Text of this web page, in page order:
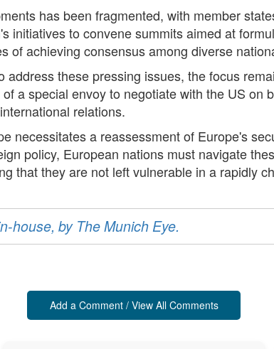
has been fragmented, with member
initiatives to convene summits aimed at
of achieving consensus among diverse
these pressing issues, the focus
a special envoy to negotiate with the US on
relations.
necessitates a reassessment of Europe's
policy, European nations must navigate
that they are not left vulnerable in a rapidly
house, by The Munich Eye.
Add a Comment / View All Comments